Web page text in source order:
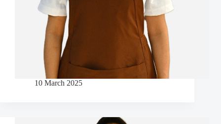
10 March 2025